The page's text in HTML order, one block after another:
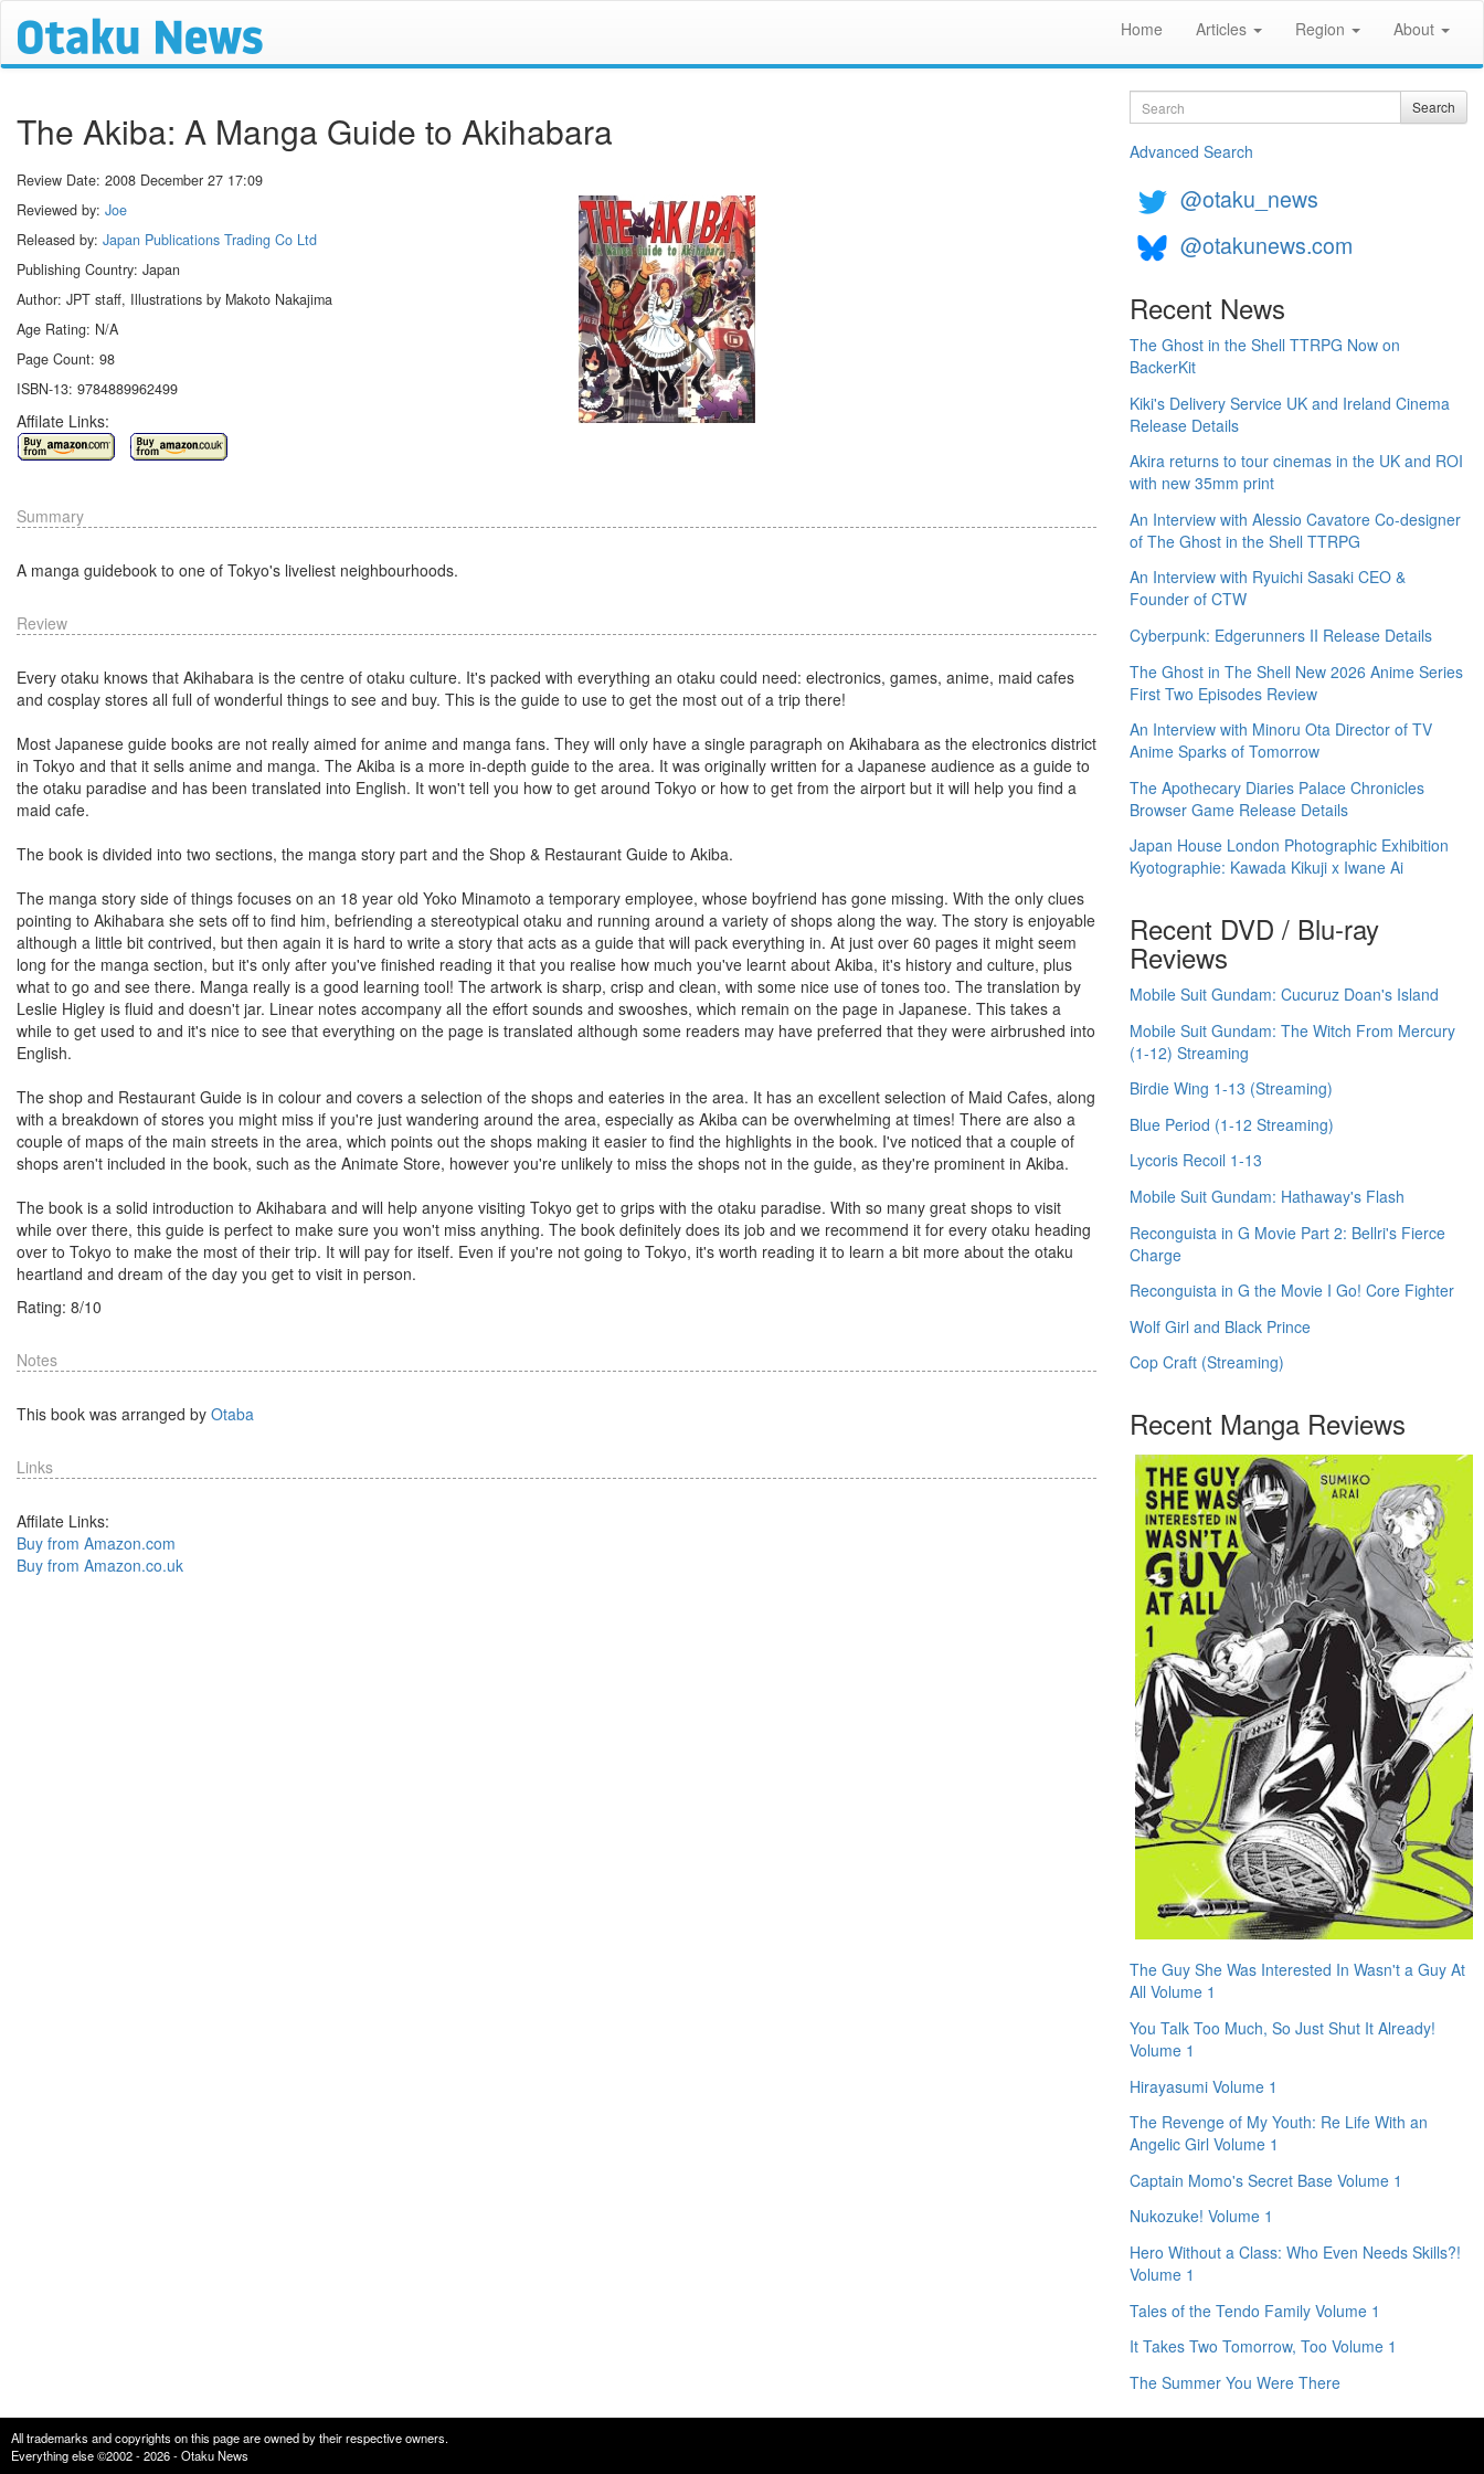
Home Articles Region About
The Akiba: A Manga Guide to Akihabara
Review Date: 2008 December 27 17:09
Reviewed by: Joe
Released by: Japan Publications Trading Co Ltd
Publishing Country: Japan
Author: JPT staff, Illustrations by Makoto Nakajima
Age Rating: N/A
Page Count: 98
ISBN-13: 9784889962499
Affilate Links:
Summary
A manga guidebook to one of Tokyo's liveliest neighbourhoods.
Review
Every otaku knows that Akihabara is the centre of otaku culture. It's packed with everything an otaku could need: electronics, games, anime, maid cafes
and cosplay stores all full of wonderful things to see and buy. This is the guide to use to get the most out of a trip there!
Most Japanese guide books are not really aimed for anime and manga fans. They will only have a single paragraph on Akihabara as the electronics district
in Tokyo and that it sells anime and manga. The Akiba is a more in-depth guide to the area. It was originally written for a Japanese audience as a guide to
the otaku paradise and has been translated into English. It won't tell you how to get around Tokyo or how to get from the airport but it will help you find a
maid cafe.
The book is divided into two sections, the manga story part and the Shop & Restaurant Guide to Akiba.
The manga story side of things focuses on an 18 year old Yoko Minamoto a temporary employee, whose boyfriend has gone missing. With the only clues
pointing to Akihabara she sets off to find him, befriending a stereotypical otaku and running around a variety of shops along the way. The story is enjoyable
although a little bit contrived, but then again it is hard to write a story that acts as a guide that will pack everything in. At just over 60 pages it might seem
long for the manga section, but it's only after you've finished reading it that you realise how much you've learnt about Akiba, it's history and culture, plus
what to go and see there. Manga really is a good learning tool! The artwork is sharp, crisp and clean, with some nice use of tones too. The translation by
Leslie Higley is fluid and doesn't jar. Linear notes accompany all the effort sounds and swooshes, which remain on the page in Japanese. This takes a
while to get used to and it's nice to see that everything on the page is translated although some readers may have preferred that they were airbrushed into
English.
The shop and Restaurant Guide is in colour and covers a selection of the shops and eateries in the area. It has an excellent selection of Maid Cafes, along
with a breakdown of stores you might miss if you're just wandering around the area, especially as Akiba can be overwhelming at times! There are also a
couple of maps of the main streets in the area, which points out the shops making it easier to find the highlights in the book. I've noticed that a couple of
shops aren't included in the book, such as the Animate Store, however you're unlikely to miss the shops not in the guide, as they're prominent in Akiba.
The book is a solid introduction to Akihabara and will help anyone visiting Tokyo get to grips with the otaku paradise. With so many great shops to visit
while over there, this guide is perfect to make sure you won't miss anything. The book definitely does its job and we recommend it for every otaku heading
over to Tokyo to make the most of their trip. It will pay for itself. Even if you're not going to Tokyo, it's worth reading it to learn a bit more about the otaku
heartland and dream of the day you get to visit in person.
Rating: 8/10
Notes
This book was arranged by Otaba
Links
Affilate Links:
Buy from Amazon.com
Buy from Amazon.co.uk
Search Search
Advanced Search
@otaku_news
@otakunews.com
Recent News
The Ghost in the Shell TTRPG Now on
BackerKit
Kiki's Delivery Service UK and Ireland Cinema
Release Details
Akira returns to tour cinemas in the UK and ROI
with new 35mm print
An Interview with Alessio Cavatore Co-designer
of The Ghost in the Shell TTRPG
An Interview with Ryuichi Sasaki CEO &
Founder of CTW
Cyberpunk: Edgerunners II Release Details
The Ghost in The Shell New 2026 Anime Series
First Two Episodes Review
An Interview with Minoru Ota Director of TV
Anime Sparks of Tomorrow
The Apothecary Diaries Palace Chronicles
Browser Game Release Details
Japan House London Photographic Exhibition
Kyotographie: Kawada Kikuji x Iwane Ai
Recent DVD / Blu-ray
Reviews
Mobile Suit Gundam: Cucuruz Doan's Island
Mobile Suit Gundam: The Witch From Mercury
(1-12) Streaming
Birdie Wing 1-13 (Streaming)
Blue Period (1-12 Streaming)
Lycoris Recoil 1-13
Mobile Suit Gundam: Hathaway's Flash
Reconguista in G Movie Part 2: Bellri's Fierce
Charge
Reconguista in G the Movie I Go! Core Fighter
Wolf Girl and Black Prince
Cop Craft (Streaming)
Recent Manga Reviews
The Guy She Was Interested In Wasn't a Guy At
All Volume 1
You Talk Too Much, So Just Shut It Already!
Volume 1
Hirayasumi Volume 1
The Revenge of My Youth: Re Life With an
Angelic Girl Volume 1
Captain Momo's Secret Base Volume 1
Nukozuke! Volume 1
Hero Without a Class: Who Even Needs Skills?!
Volume 1
Tales of the Tendo Family Volume 1
It Takes Two Tomorrow, Too Volume 1
The Summer You Were There
All trademarks and copyrights on this page are owned by their respective owners.
Everything else ©2002 - 2026 - Otaku News